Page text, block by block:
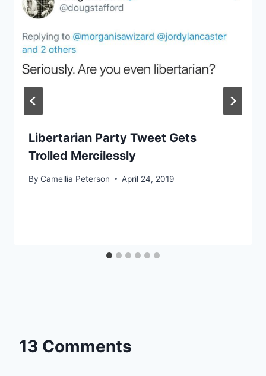
Libertarian Party Tweet Gets
Trolled Mercilessly
By Camellia Peterson April 24, 2019
13 Comments